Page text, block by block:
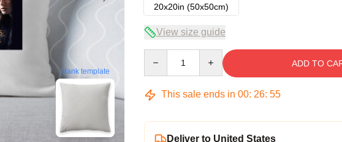
blank template
20x20in (50x50cm)
View size guide
ADD TO
This sale ends in 00: 26: 54
Deliver to United States